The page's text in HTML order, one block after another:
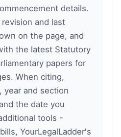
details.
and last
on the page, and
the latest Statutory
papers for
When citing,
year and section
the date you
tools -
YourLegalLadder's